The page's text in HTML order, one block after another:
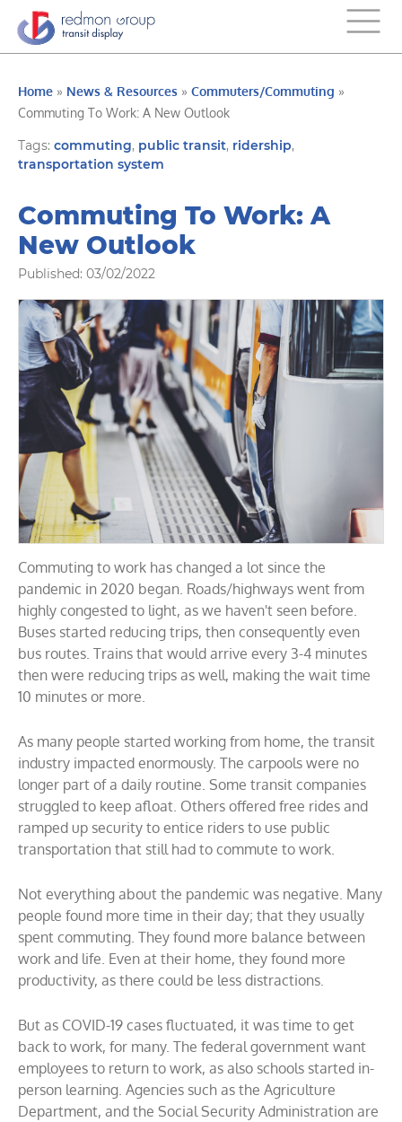
Home » News & Resources » Commuters/Commuting »
Commuting To Work: A New Outlook
Tags: commuting, public transit, ridership,
transportation system
Commuting To Work: A
New Outlook
Published: 03/02/2022
Commuting to work has changed a lot since the
pandemic in 2020 began. Roads/highways went from
highly congested to light, as we haven't seen before.
Buses started reducing trips, then consequently even
bus routes. Trains that would arrive every 3-4 minutes
then were reducing trips as well, making the wait time
10 minutes or more.
As many people started working from home, the transit
industry impacted enormously. The carpools were no
longer part of a daily routine. Some transit companies
struggled to keep afloat. Others offered free rides and
ramped up security to entice riders to use public
transportation that still had to commute to work.
Not everything about the pandemic was negative. Many
people found more time in their day; that they usually
spent commuting. They found more balance between
work and life. Even at their home, they found more
productivity, as there could be less distractions.
But as COVID-19 cases fluctuated, it was time to get
back to work, for many. The federal government want
employees to return to work, as also schools started in-
person learning. Agencies such as the Agriculture
Department, and the Social Security Administration are